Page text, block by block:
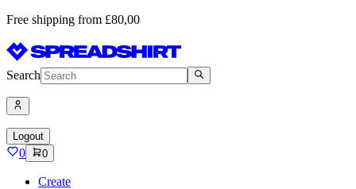
Free shipping from £80,00
Search
Logout
0 0
Create